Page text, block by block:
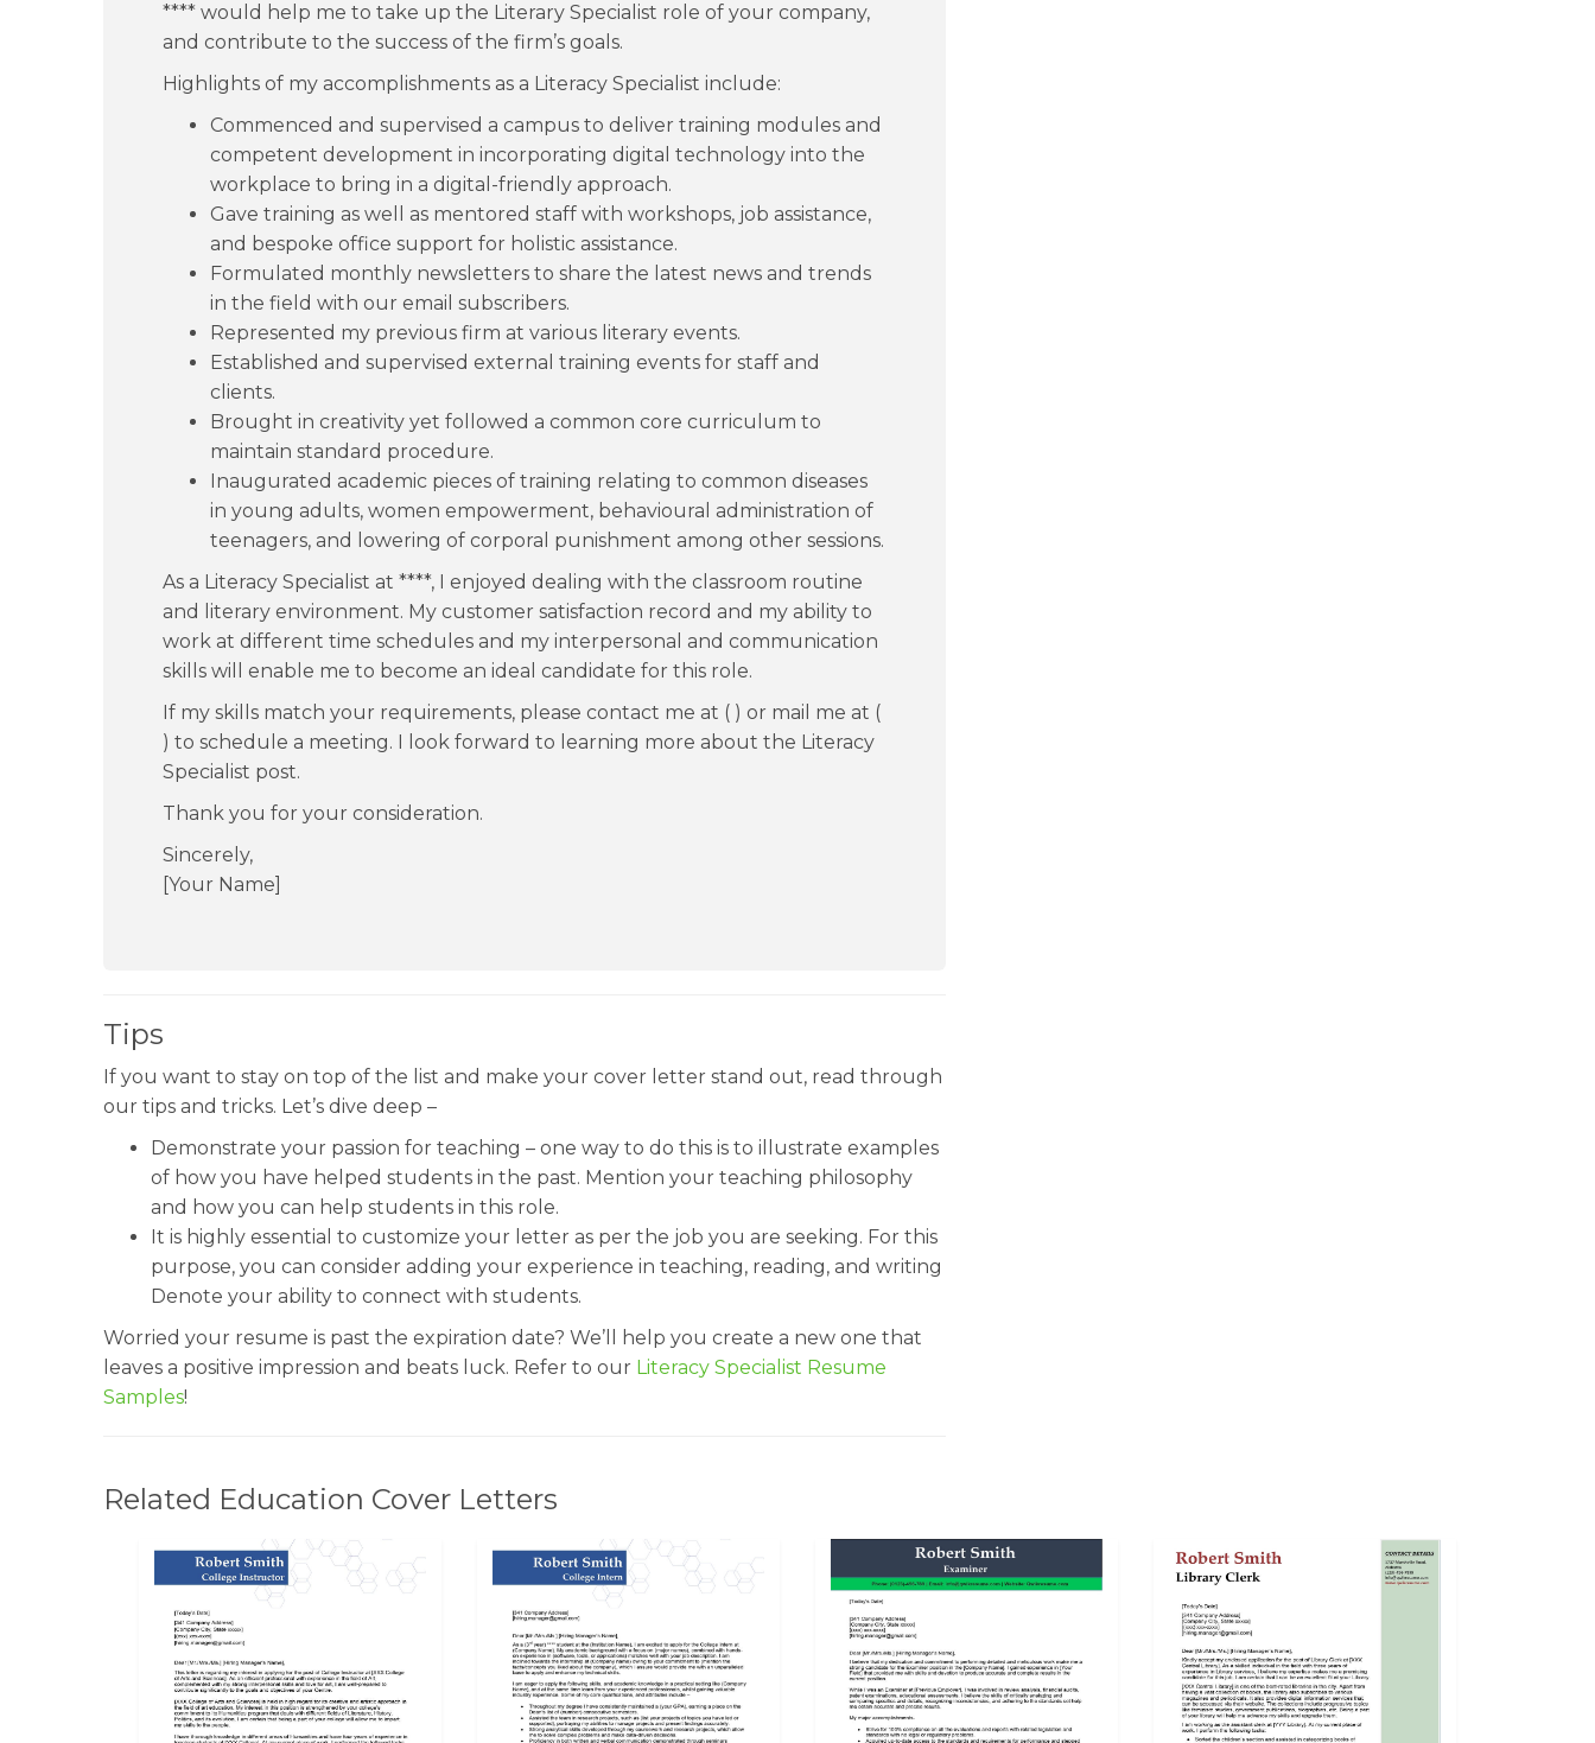
**** would help me to take up the Literary Specialist role of your company,
and contribute to the success of the firm’s goals.
Highlights of my accomplishments as a Literacy Specialist include:
Commenced and supervised a campus to deliver training modules and
competent development in incorporating digital technology into the
workplace to bring in a digital-friendly approach.
Gave training as well as mentored staff with workshops, job assistance,
and bespoke office support for holistic assistance.
Formulated monthly newsletters to share the latest news and trends
in the field with our email subscribers.
Represented my previous firm at various literary events.
Established and supervised external training events for staff and
clients.
Brought in creativity yet followed a common core curriculum to
maintain standard procedure.
Inaugurated academic pieces of training relating to common diseases
in young adults, women empowerment, behavioural administration of
teenagers, and lowering of corporal punishment among other sessions.
As a Literacy Specialist at ****, I enjoyed dealing with the classroom routine
and literary environment. My customer satisfaction record and my ability to
work at different time schedules and my interpersonal and communication
skills will enable me to become an ideal candidate for this role.
If my skills match your requirements, please contact me at ( ) or mail me at (
) to schedule a meeting. I look forward to learning more about the Literacy
Specialist post.
Thank you for your consideration.
Sincerely,
[Your Name]
Tips
If you want to stay on top of the list and make your cover letter stand out, read through
our tips and tricks. Let’s dive deep –
Demonstrate your passion for teaching – one way to do this is to illustrate examples
of how you have helped students in the past. Mention your teaching philosophy
and how you can help students in this role.
It is highly essential to customize your letter as per the job you are seeking. For this
purpose, you can consider adding your experience in teaching, reading, and writing
Denote your ability to connect with students.
Worried your resume is past the expiration date? We’ll help you create a new one that
leaves a positive impression and beats luck. Refer to our Literacy Specialist Resume
Samples!
Related Education Cover Letters